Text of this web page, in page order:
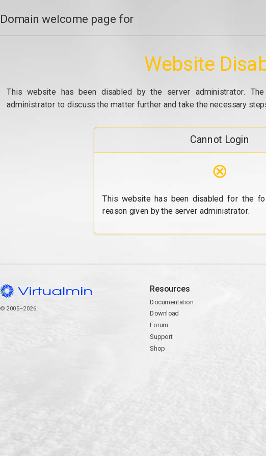
Domain welcome page for
Website
This website has been disabled by the server administrator.
administrator to discuss the matter further and take the necessary
Cannot Login
⊗
This website has been disabled for the
reason given by the server administrator.
© 2005–2026
Resources
Documentation
Download
Forum
Support
Shop